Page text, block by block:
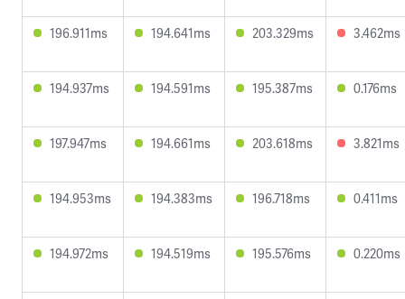
196.911ms 194.641ms 203.329ms 3.462ms
194.937ms 194.591ms 195.387ms 0.176ms
197.947ms 194.661ms 203.618ms 3.821ms
194.953ms 194.383ms 196.718ms 0.411ms
194.972ms 194.519ms 195.576ms 0.220ms